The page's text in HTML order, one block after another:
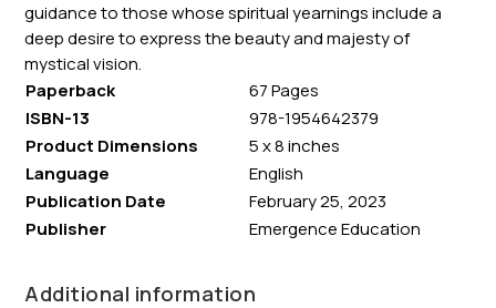
guidance to those whose spiritual yearnings include a
deep desire to express the beauty and majesty of
mystical vision.
Paperback
67 Pages
ISBN-13
978-1954642379
Product Dimensions
5 x 8 inches
Language
English
Publication Date
February 25, 2023
Publisher
Emergence Education
Additional information